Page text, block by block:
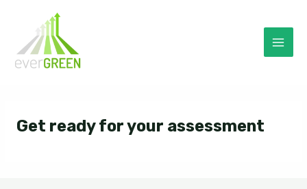
content
Get ready for your assessment